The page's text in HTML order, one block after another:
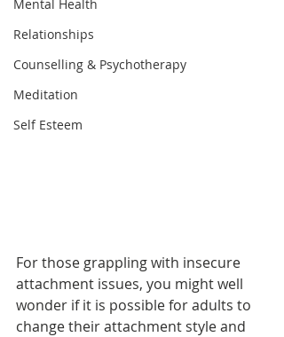
Mental Health
Relationships
Counselling & Psychotherapy
Meditation
Self Esteem
For those grappling with insecure
attachment issues, you might well
wonder if it is possible for adults to
change their attachment style and